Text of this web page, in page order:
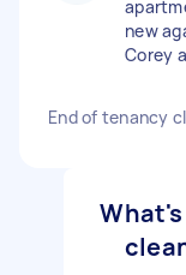
new
Corey
End of tenancy